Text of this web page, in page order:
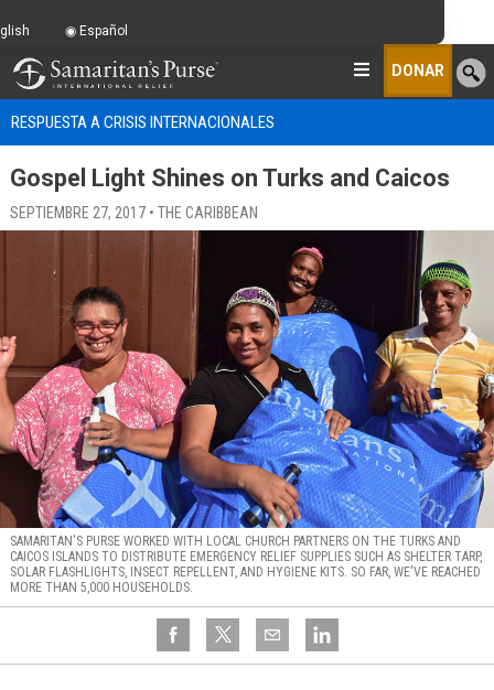
DONAR
RESPUESTA A CRISIS INTERNACIONALES
Gospel Light Shines on Turks and Caicos
SEPTIEMBRE 27, 2017 • THE CARIBBEAN
SAMARITAN'S PURSE WORKED WITH LOCAL CHURCH PARTNERS ON THE TURKS AND
CAICOS ISLANDS TO DISTRIBUTE EMERGENCY RELIEF SUPPLIES SUCH AS SHELTER TARP,
SOLAR FLASHLIGHTS, INSECT REPELLENT, AND HYGIENE KITS. SO FAR, WE'VE REACHED
MORE THAN 5,000 HOUSEHOLDS.
Español